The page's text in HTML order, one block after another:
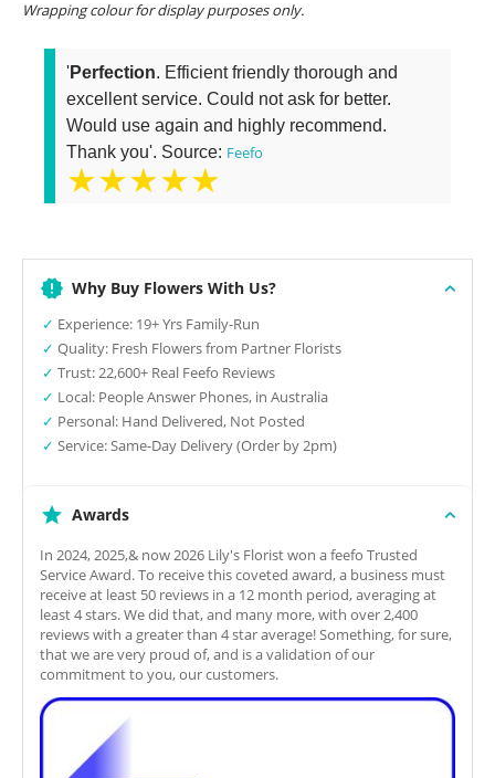
Wrapping colour for display purposes only.
'Perfection. Efficient friendly thorough and
excellent service. Could not ask for better.
Would use again and highly recommend.
Thank you'. Source: Feefo
★★★★★
Why Buy Flowers With Us?
✓ Experience: 19+ Yrs Family-Run
✓ Quality: Fresh Flowers from Partner Florists
✓ Trust: 22,600+ Real Feefo Reviews
✓ Local: People Answer Phones, in Australia
✓ Personal: Hand Delivered, Not Posted
✓ Service: Same-Day Delivery (Order by 2pm)
Awards
In 2024, 2025,& now 2026 Lily's Florist won a feefo Trusted
Service Award. To receive this coveted award, a business must
receive at least 50 reviews in a 12 month period, averaging at
least 4 stars. We did that, and many more, with over 2,400
reviews with a greater than 4 star average! Something, for sure,
that we are very proud of, and is a validation of our
commitment to you, our customers.